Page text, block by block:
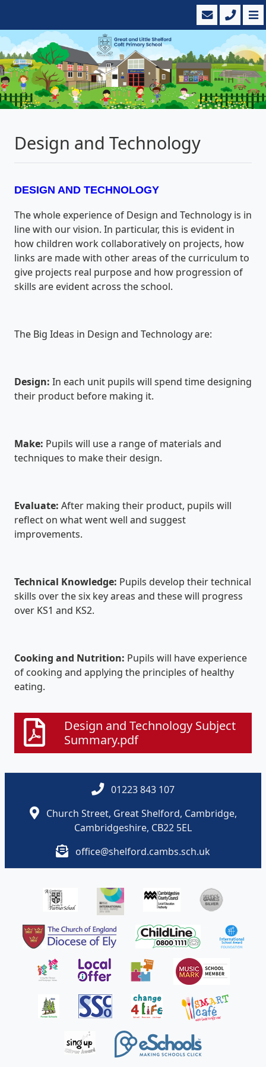
Design and Technology
DESIGN AND TECHNOLOGY
The whole experience of Design and Technology is in
line with our vision. In particular, this is evident in
how children work collaboratively on projects, how
links are made with other areas of the curriculum to
give projects real purpose and how progression of
skills are evident across the school.
The Big Ideas in Design and Technology are:
Design: In each unit pupils will spend time designing
their product before making it.
Make: Pupils will use a range of materials and
techniques to make their design.
Evaluate: After making their product, pupils will
reflect on what went well and suggest
improvements.
Technical Knowledge: Pupils develop their technical
skills over the six key areas and these will progress
over KS1 and KS2.
Cooking and Nutrition: Pupils will have experience
of cooking and applying the principles of healthy
eating.
Design and Technology Subject
Summary.pdf
01223 843 107
Church Street, Great Shelford, Cambridge,
Cambridgeshire, CB22 5EL
office@shelford.cambs.sch.uk